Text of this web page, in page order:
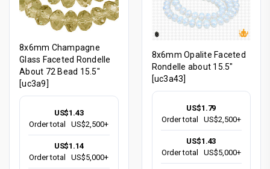
8x6mm Champagne
Glass Faceted Rondelle
About 72 Bead 15.5"
[uc3a9]
US$1.43
Order total
US$2,500+
US$1.14
Order total
US$5,000+
8x6mm Opalite Faceted
Rondelle about 15.5"
[uc3a43]
US$1.79
Order total
US$2,500+
US$1.43
Order total
US$5,000+